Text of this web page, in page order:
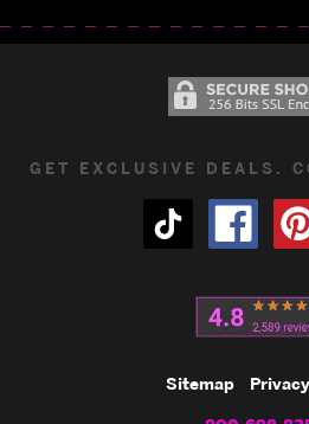
GET EXCLUSIVE DEALS.
Sitemap